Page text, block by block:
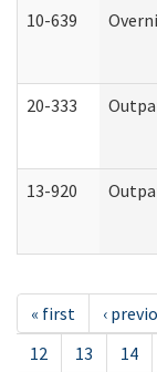
10-639
20-333
13-920
« first ‹
12
13 14